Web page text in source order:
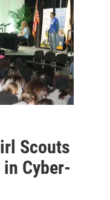
Scouts
Cyber-